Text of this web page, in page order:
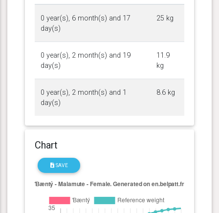
0 year(s), 6 month(s) and 17
day(s)
25 kg
0 year(s), 2 month(s) and 19
day(s)
11.9
kg
0 year(s), 2 month(s) and 1
day(s)
8.6 kg
Chart
SAVE